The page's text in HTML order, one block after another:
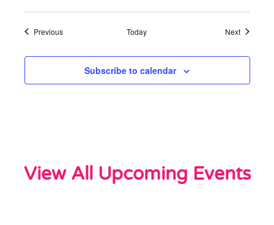
PreviousEvents Today NextEvents
Subscribe to calendar
View All Upcoming Events